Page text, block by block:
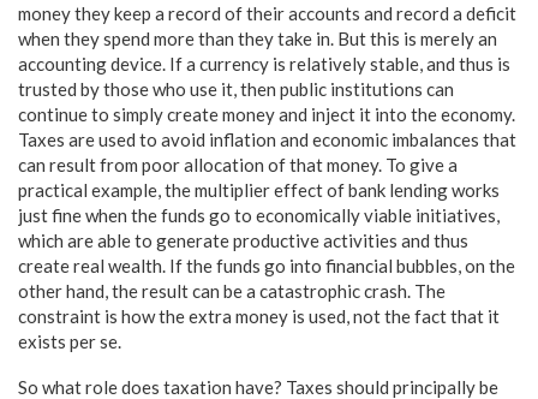
money they keep a record of their accounts and record a deficit
when they spend more than they take in. But this is merely an
accounting device. If a currency is relatively stable, and thus is
trusted by those who use it, then public institutions can
continue to simply create money and inject it into the economy.
Taxes are used to avoid inflation and economic imbalances that
can result from poor allocation of that money. To give a
practical example, the multiplier effect of bank lending works
just fine when the funds go to economically viable initiatives,
which are able to generate productive activities and thus
create real wealth. If the funds go into financial bubbles, on the
other hand, the result can be a catastrophic crash. The
constraint is how the extra money is used, not the fact that it
exists per se.
So what role does taxation have? Taxes should principally be